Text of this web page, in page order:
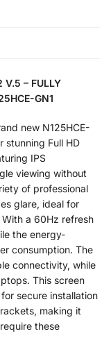
– FULLY
GN1
new N125HCE-
stunning Full HD
IPS
viewing without
of professional
glare, ideal for
a 60Hz refresh
the energy-
consumption. The
connectivity, while
This screen
secure installation
making it
these